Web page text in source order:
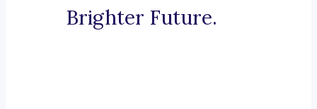
Brighter Future.